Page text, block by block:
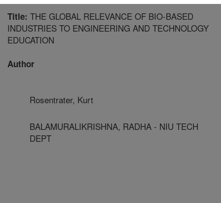
Title: THE GLOBAL RELEVANCE OF BIO-BASED
INDUSTRIES TO ENGINEERING AND TECHNOLOGY
EDUCATION
Author
Rosentrater, Kurt
BALAMURALIKRISHNA, RADHA - NIU TECH
DEPT